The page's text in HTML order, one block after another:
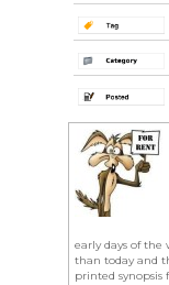
early days of
than today and
printed synopsis